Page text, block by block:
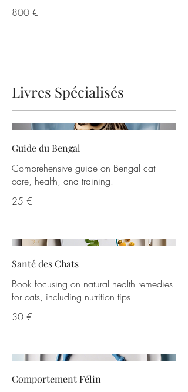
800 €
Livres Spécialisés
Guide du Bengal
Comprehensive guide on Bengal cat
care, health, and training.
25 €
Santé des Chats
Book focusing on natural health remedies
for cats, including nutrition tips.
30 €
Comportement Félin